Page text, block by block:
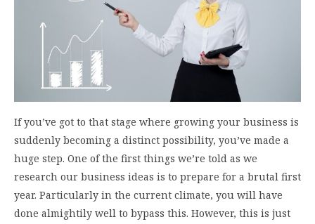
If you’ve got to that stage where growing your business is
suddenly becoming a distinct possibility, you’ve made a
huge step. One of the first things we’re told as we
research our business ideas is to prepare for a brutal first
year. Particularly in the current climate, you will have
done almightily well to bypass this. However, this is just